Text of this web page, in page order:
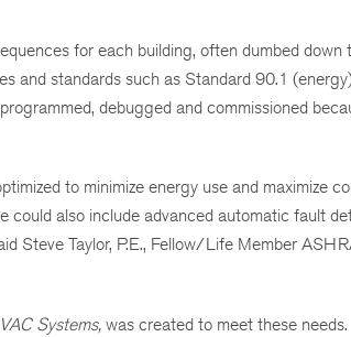
for each building, often dumbed down
and standards such as Standard 90.1
debugged and commissioned
to minimize energy use and maximize
could also include advanced automatic fault
Steve Taylor, P.E., Fellow/Life Member
Systems, was created to meet these needs.